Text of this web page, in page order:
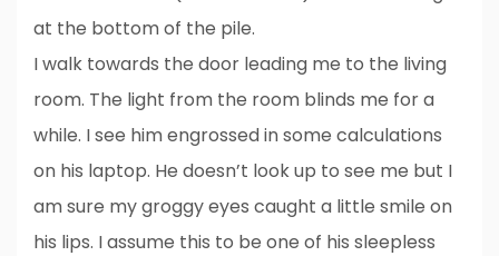
at the bottom of the pile.
I walk towards the door leading me to the living
room. The light from the room blinds me for a
while. I see him engrossed in some calculations
on his laptop. He doesn’t look up to see me but I
am sure my groggy eyes caught a little smile on
his lips. I assume this to be one of his sleepless